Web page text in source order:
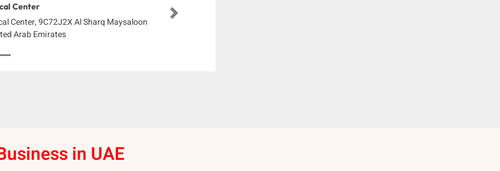
Center
Center, 9C72J2X Al Sharq Maysaloon
Arab Emirates
Next
in UAE